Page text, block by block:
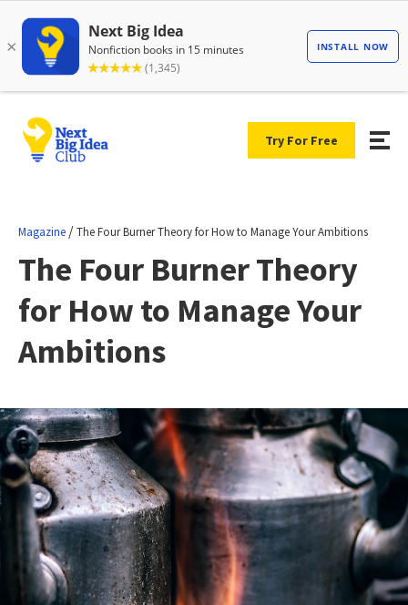
Try For Free
Magazine /The Four Burner Theory for How to Manage Your Ambitions
The Four Burner Theory
for How to Manage Your
Ambitions